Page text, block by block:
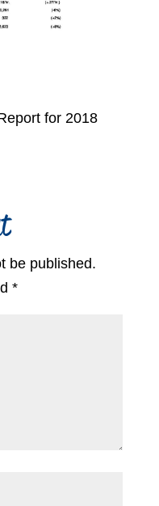
for 2018
be published.
*